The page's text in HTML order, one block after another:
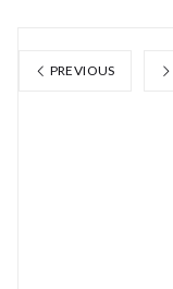
PREVIOUS